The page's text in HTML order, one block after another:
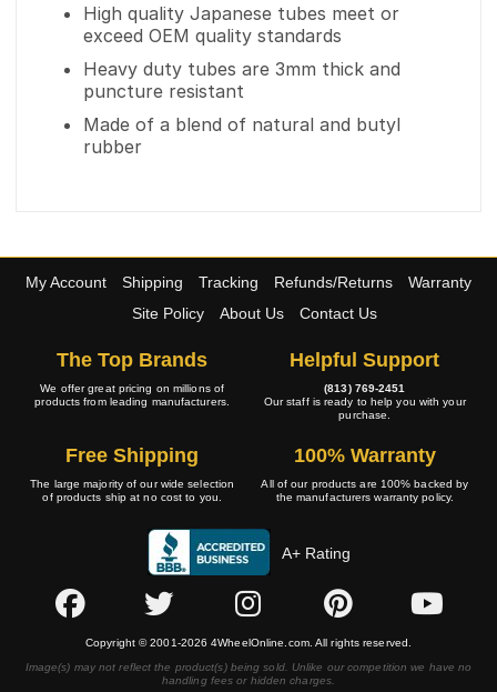
High quality Japanese tubes meet or
exceed OEM quality standards
Heavy duty tubes are 3mm thick and
puncture resistant
Made of a blend of natural and butyl
rubber
My Account Shipping Tracking Refunds/Returns
Warranty
Site Policy
About Us Contact Us
The Top Brands
We offer great pricing on millions of
products from leading manufacturers.
Helpful Support
(813) 769-2451
Our staff is ready to help you with your
purchase.
Free Shipping
The large majority of our wide selection
of products ship at no cost to you.
100% Warranty
All of our products are 100% backed by
the manufacturers warranty policy.
A+ Rating
Copyright © 2001-2026 4WheelOnline.com. All rights reserved.
Image(s) may not reflect the product(s) being sold. Unlike our competition we have no
handling fees or hidden charges.